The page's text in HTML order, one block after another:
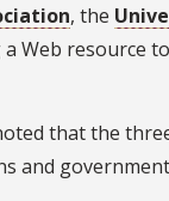
, the
Web resource
that the
and